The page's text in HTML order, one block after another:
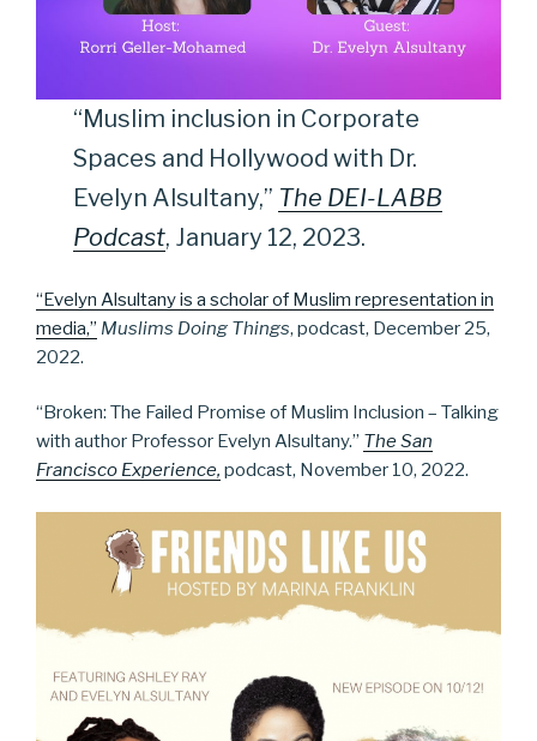
“Muslim inclusion in Corporate
Spaces and Hollywood with Dr.
Evelyn Alsultany,” The DEI-LABB
Podcast, January 12, 2023.
“Evelyn Alsultany is a scholar of Muslim representation in
media,” Muslims Doing Things, podcast, December 25,
2022.
“Broken: The Failed Promise of Muslim Inclusion – Talking
with author Professor Evelyn Alsultany.” The San
Francisco Experience, podcast, November 10, 2022.